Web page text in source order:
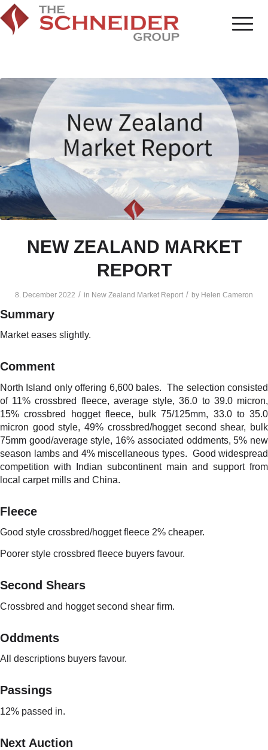
NEW ZEALAND MARKET
REPORT
8. December 2022 / in New Zealand Market Report / by Helen Cameron
Summary
Market eases slightly.
Comment
North Island only offering 6,600 bales. The selection consisted
of 11% crossbred fleece, average style, 36.0 to 39.0 micron,
15% crossbred hogget fleece, bulk 75/125mm, 33.0 to 35.0
micron good style, 49% crossbred/hogget second shear, bulk
75mm good/average style, 16% associated oddments, 5% new
season lambs and 4% miscellaneous types. Good widespread
competition with Indian subcontinent main and support from
local carpet mills and China.
Fleece
Good style crossbred/hogget fleece 2% cheaper.
Poorer style crossbred fleece buyers favour.
Second Shears
Crossbred and hogget second shear firm.
Oddments
All descriptions buyers favour.
Passings
12% passed in.
Next Auction